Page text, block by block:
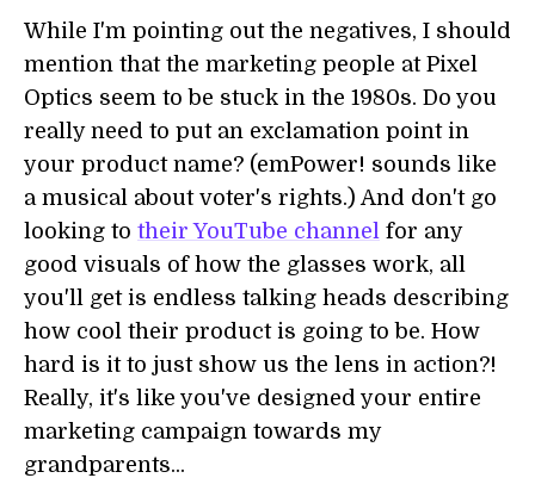
While I'm pointing out the negatives, I should
mention that the marketing people at Pixel
Optics seem to be stuck in the 1980s. Do you
really need to put an exclamation point in
your product name? (emPower! sounds like
a musical about voter's rights.) And don't go
looking to their YouTube channel for any
good visuals of how the glasses work, all
you'll get is endless talking heads describing
how cool their product is going to be. How
hard is it to just show us the lens in action?!
Really, it's like you've designed your entire
marketing campaign towards my
grandparents...